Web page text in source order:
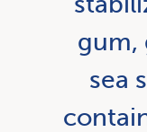
gum,
sea